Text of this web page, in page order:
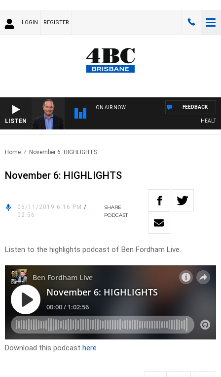
LOGIN REGISTER
LISTEN
ON AIR NOW
HEALTHY
FEEDBACK
Home November 6: HIGHLIGHTS
November 6: HIGHLIGHTS
06/11/2019 6:16 PM /
02:56
SHARE
PODCAST
Listen to the highlights podcast of Ben Fordham Live.
Download this podcast here